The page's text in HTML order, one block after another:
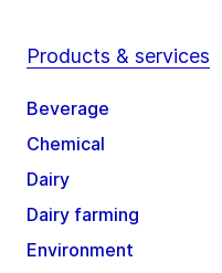
Products & services
Beverage
Chemical
Dairy
Dairy farming
Environment